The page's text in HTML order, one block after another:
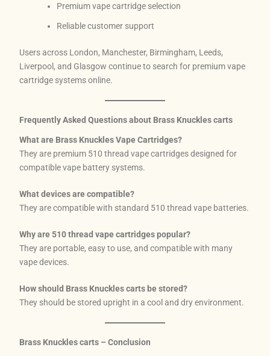
Premium vape cartridge selection
Reliable customer support
Users across London, Manchester, Birmingham, Leeds,
Liverpool, and Glasgow continue to search for premium vape
cartridge systems online.
Frequently Asked Questions about Brass Knuckles carts
What are Brass Knuckles Vape Cartridges?
They are premium 510 thread vape cartridges designed for
compatible vape battery systems.
What devices are compatible?
They are compatible with standard 510 thread vape batteries.
Why are 510 thread vape cartridges popular?
They are portable, easy to use, and compatible with many
vape devices.
How should Brass Knuckles carts be stored?
They should be stored upright in a cool and dry environment.
Brass Knuckles carts – Conclusion